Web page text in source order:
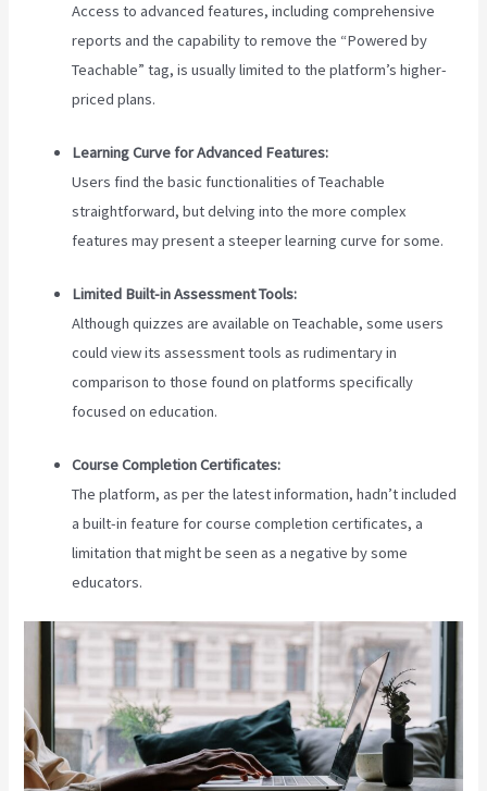
Access to advanced features, including comprehensive
reports and the capability to remove the “Powered by
Teachable” tag, is usually limited to the platform’s higher-
priced plans.
Learning Curve for Advanced Features:
Users find the basic functionalities of Teachable
straightforward, but delving into the more complex
features may present a steeper learning curve for some.
Limited Built-in Assessment Tools:
Although quizzes are available on Teachable, some users
could view its assessment tools as rudimentary in
comparison to those found on platforms specifically
focused on education.
Course Completion Certificates:
The platform, as per the latest information, hadn’t included
a built-in feature for course completion certificates, a
limitation that might be seen as a negative by some
educators.